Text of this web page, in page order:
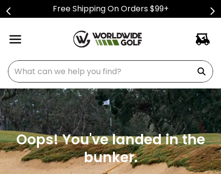
Free Shipping On Orders $99+
What can we help you find?
Oops! You've landed in the
bunker.